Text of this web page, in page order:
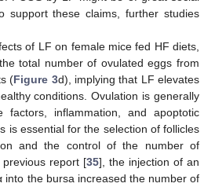
support these claims, further studies
of LF on female mice fed HF diets,
total number of ovulated eggs from
(Figure 3d), implying that LF elevates
conditions. Ovulation is generally
factors, inflammation, and apoptotic
is essential for the selection of follicles
and the control of the number of
report [35], the injection of an
into the bursa increased the number of